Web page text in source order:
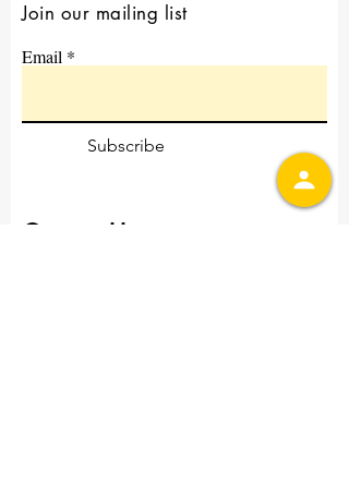
Join our mailing list
Email
Subscribe
Contact Us